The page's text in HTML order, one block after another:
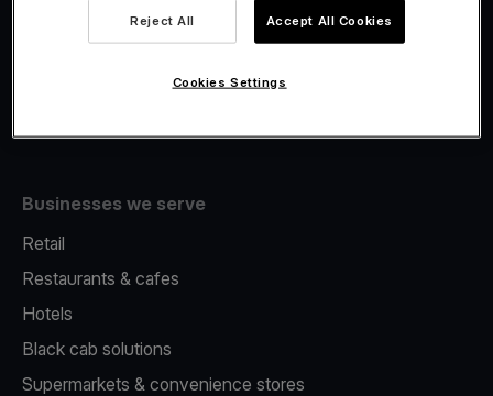
Merchant Advance
Businesses we serve
Retail
Restaurants & cafes
Hotels
Black cab solutions
Supermarkets & convenience stores
Reject All Accept All Cookies
Cookies Settings